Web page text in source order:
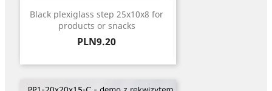
Black plexiglass step 25x10x8 for
products or snacks
Price
PLN9.20